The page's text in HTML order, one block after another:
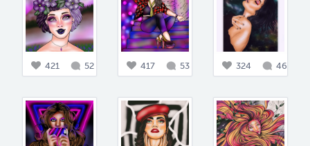
421 52 417 53 324 46